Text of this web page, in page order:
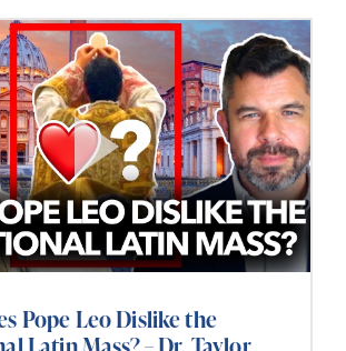
Pope Leo Dislike the